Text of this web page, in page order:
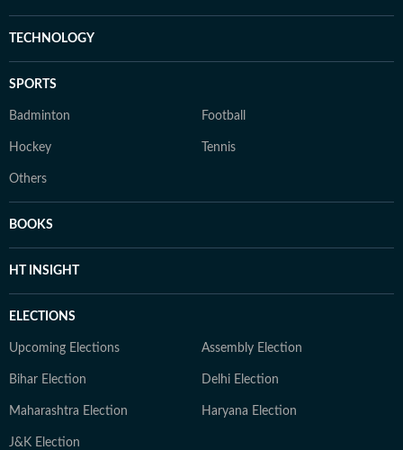
TECHNOLOGY
SPORTS
Badminton Football
Hockey Tennis
Others
BOOKS
HT INSIGHT
ELECTIONS
Upcoming Elections Assembly Election
Bihar Election Delhi Election
Maharashtra Election Haryana Election
J&K Election